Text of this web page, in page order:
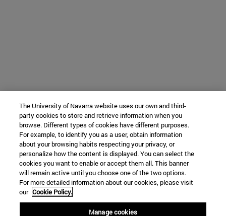
The University of Navarra website uses our own and third-
party cookies to store and retrieve information when you
browse. Different types of cookies have different purposes.
For example, to identify you as a user, obtain information
about your browsing habits respecting your privacy, or
personalize how the content is displayed. You can select the
cookies you want to enable or accept them all. This banner
will remain active until you choose one of the two options.
For more detailed information about our cookies, please visit
our Cookie Policy.
Manage cookies